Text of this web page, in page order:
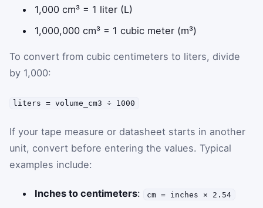
1,000 cm³ = 1 liter (L)
1,000,000 cm³ = 1 cubic meter (m³)
To convert from cubic centimeters to liters, divide
by 1,000:
liters = volume_cm3 ÷ 1000
If your tape measure or datasheet starts in another
unit, convert before entering the values. Typical
examples include:
Inches to centimeters: cm = inches × 2.54